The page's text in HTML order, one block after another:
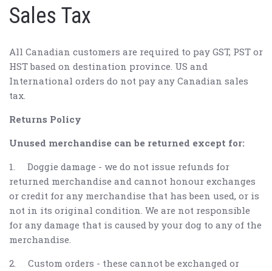
Sales Tax
All Canadian customers are required to pay GST, PST or
HST based on destination province. US and
International orders do not pay any Canadian sales
tax.
Returns Policy
Unused merchandise can be returned except for:
1.
Doggie damage - we do not issue refunds for
returned merchandise and cannot honour exchanges
or credit for any merchandise that has been used, or is
not in its original condition. We are not responsible
for any damage that is caused by your dog to any of the
merchandise.
2.
Custom orders - these cannot be exchanged or